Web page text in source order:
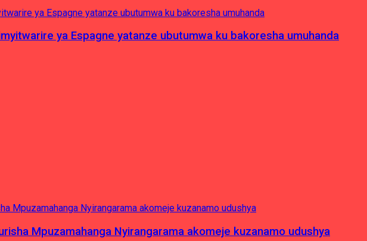
ya Espagne yatanze ubutumwa ku bakoresha umuhanda
Mpuzamahanga Nyirangarama akomeje kuzanamo udushya